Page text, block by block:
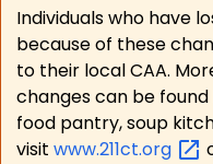
Individuals who have
because of these
to their local CAA.
changes can be
food pantry, soup
visit www.211ct.org